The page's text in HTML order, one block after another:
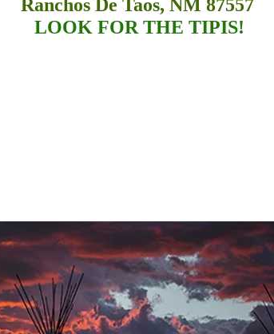
Ranchos De Taos, NM 87557
LOOK FOR THE TIPIS!